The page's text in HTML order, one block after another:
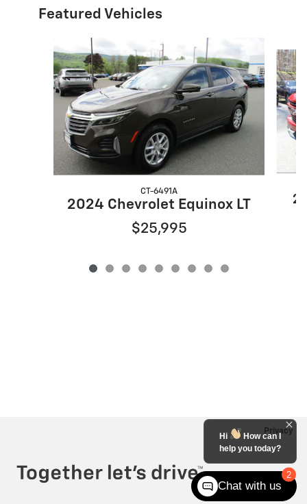
Featured Vehicles
CT-6491A
2024 Chevrolet Equinox LT
$25,995
Privacy
2
Hi
How can I
help you today?
Chat with us